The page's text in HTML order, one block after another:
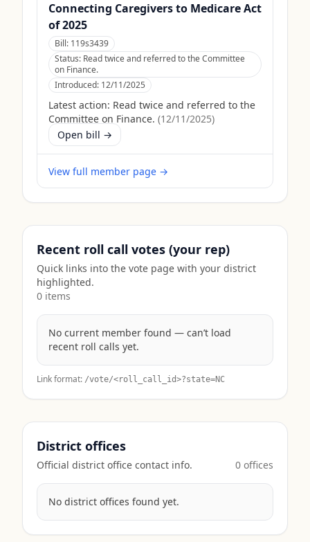
Connecting Caregivers to Medicare Act
of 2025
Bill: 119s3439
Status: Read twice and referred to the Committee
on Finance.
Introduced: 12/11/2025
Latest action: Read twice and referred to the
Committee on Finance. (12/11/2025)
Open bill →
View full member page →
Recent roll call votes (your rep)
Quick links into the vote page with your district
highlighted.
0 items
No current member found — can’t load
recent roll calls yet.
Link format: /vote/<roll_call_id>?state=NC
District offices
Official district office contact info. 0 offices
No district offices found yet.